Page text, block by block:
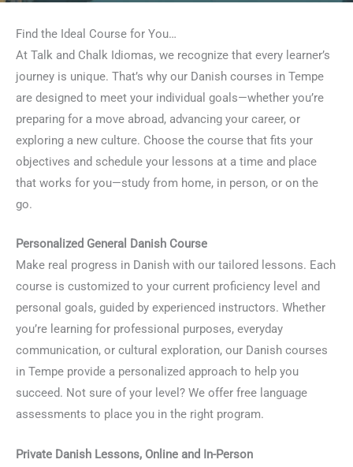
Find the Ideal Course for You…
At Talk and Chalk Idiomas, we recognize that every learner’s
journey is unique. That’s why our Danish courses in Tempe
are designed to meet your individual goals—whether you’re
preparing for a move abroad, advancing your career, or
exploring a new culture. Choose the course that fits your
objectives and schedule your lessons at a time and place
that works for you—study from home, in person, or on the
go.
Personalized General Danish Course
Make real progress in Danish with our tailored lessons. Each
course is customized to your current proficiency level and
personal goals, guided by experienced instructors. Whether
you’re learning for professional purposes, everyday
communication, or cultural exploration, our Danish courses
in Tempe provide a personalized approach to help you
succeed. Not sure of your level? We offer free language
assessments to place you in the right program.
Private Danish Lessons, Online and In-Person